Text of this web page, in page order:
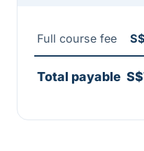
Full course fee
Total payable